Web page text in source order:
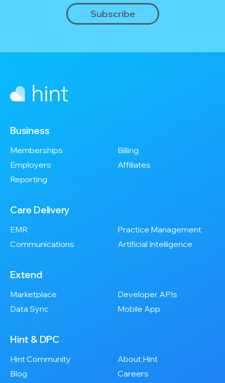
Business
Memberships
Billing
Employers
Affiliates
Reporting
Care Delivery
EMR
Practice Management
Communications
Artificial Intelligence
Extend
Marketplace
Developer APIs
Data Sync
Mobile App
Hint & DPC
Hint Community
About Hint
Blog
Careers